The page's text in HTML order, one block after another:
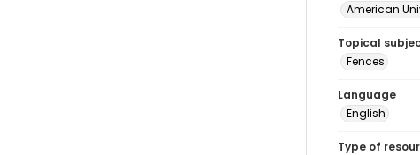
American
Topical
Fences
Language
English
Type of